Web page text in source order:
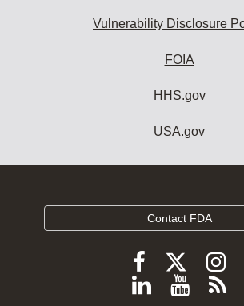
Vulnerability Disclosure
FOIA
HHS.gov
USA.gov
Contact FDA
Follow
FDA
Follow
FDA
Follow
View